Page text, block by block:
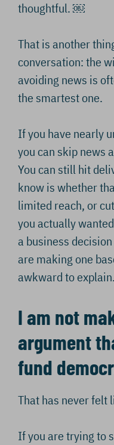
thoughtful. ￼
That is another
conversation: the
avoiding news is
the smartest one.
If you have nearly
you can skip news
You can still hit
know is whether
limited reach, or
you actually
a business
are making one
awkward to
I am not
argument
fund
That has never felt
If you are trying to